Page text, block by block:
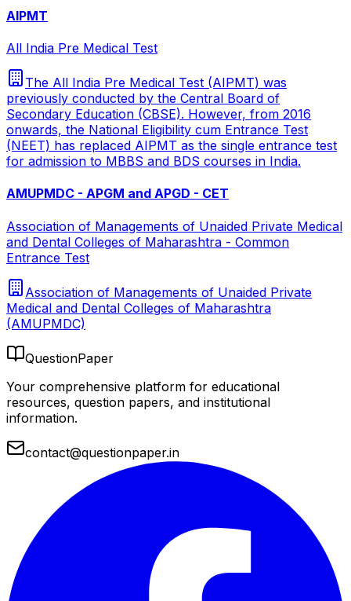
AIPMT
All India Pre Medical Test
The All India Pre Medical Test (AIPMT) was
previously conducted by the Central Board of
Secondary Education (CBSE). However, from 2016
onwards, the National Eligibility cum Entrance Test
(NEET) has replaced AIPMT as the single entrance test
for admission to MBBS and BDS courses in India.
AMUPMDC - APGM and APGD - CET
Association of Managements of Unaided Private Medical
and Dental Colleges of Maharashtra - Common
Entrance Test
Association of Managements of Unaided Private
Medical and Dental Colleges of Maharashtra
(AMUPMDC)
QuestionPaper
Your comprehensive platform for educational
resources, question papers, and institutional
information.
contact@questionpaper.in